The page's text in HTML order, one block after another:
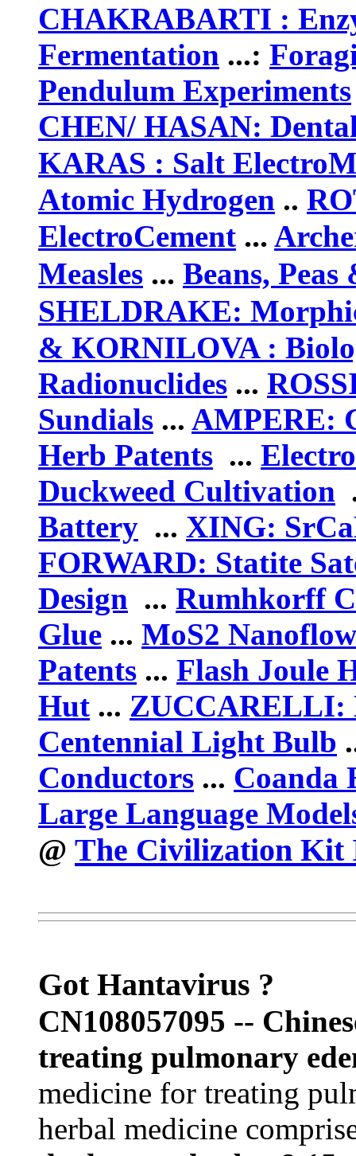
CHAKRABARTI :
Fermentation ...:
Pendulum Experiments
CHEN/ HASAN:
KARAS : Salt
Atomic Hydrogen ..
ElectroCement ...
Measles ... Beans, Peas
SHELDRAKE:
& KORNILOVA :
Radionuclides ...
Sundials ... AMPERE:
Herb Patents ...
Duckweed Cultivation
Battery ... XING:
FORWARD: Statite
Design ... Rumhkorff
Glue ... MoS2
Patents ... Flash Joule
Hut ... ZUCCARELLI:
Centennial Light Bulb
Conductors ... Coanda
Large Language
@ The Civilization Kit
Got Hantavirus ?
CN108057095 --
treating pulmonary
medicine for treating
herbal medicine